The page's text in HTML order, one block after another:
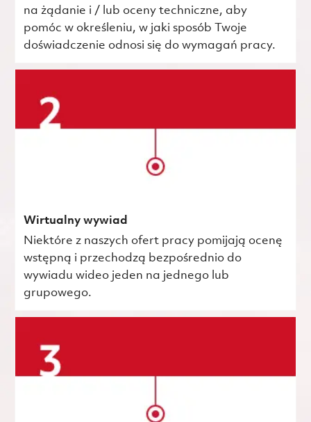
na żądanie i / lub oceny techniczne, aby
pomóc w określeniu, w jaki sposób Twoje
doświadczenie odnosi się do wymagań pracy.
Wirtualny wywiad
Niektóre z naszych ofert pracy pomijają ocenę
wstępną i przechodzą bezpośrednio do
wywiadu wideo jeden na jednego lub
grupowego.